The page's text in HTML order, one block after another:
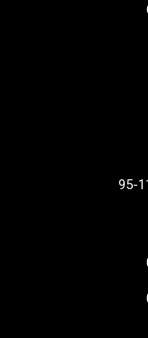
95-